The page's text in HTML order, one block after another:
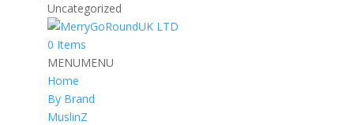
Uncategorized
0 Items
MENUMENU
Home
By Brand
MuslinZ